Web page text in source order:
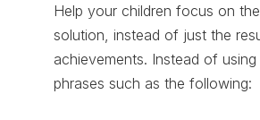
Help your children focus on
solution, instead of just the
achievements. Instead of
phrases such as the following: